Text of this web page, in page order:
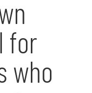
for
who